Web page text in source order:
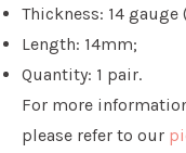
Thickness: 14 gauge
Length: 14mm;
Quantity: 1 pair.
For more
please refer to our